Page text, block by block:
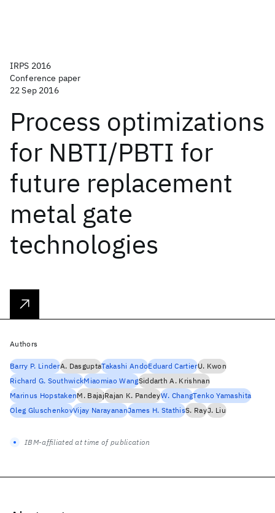
IRPS 2016
Conference paper
22 Sep 2016
Process optimizations
for NBTI/PBTI for
future replacement
metal gate
technologies
Authors
Barry P. LinderA. DasguptaTakashi AndoEduard CartierU. Kwon
Richard G. SouthwickMiaomiao WangSiddarth A. Krishnan
Marinus HopstakenM. BajajRajan K. PandeyW. ChangTenko Yamashita
Oleg GluschenkovVijay NarayananJames H. StathisS. RayJ. Liu
IBM-affiliated at time of publication